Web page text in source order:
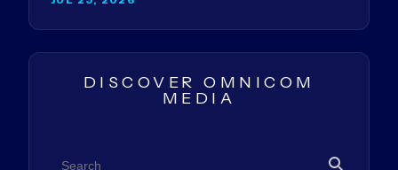
DISCOVER OMNICOM
MEDIA
Search